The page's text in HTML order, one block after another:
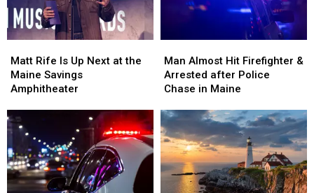
Waterfront
Soccer
Waterfront
Soccer
Rife
Is
Up
at
the
Maine
Savings
Amphitheater
Matt Rife Is Up Next at the
Maine Savings
Amphitheater
Rife
Is
Up
at
the
Maine
Savings
Amphitheater
Almost
Hit
Firefighter
Arrested
after
Police
Chase
in
Maine
Man Almost Hit Firefighter &
Arrested after Police
Chase in Maine
Almost
Hit
Firefighter
Arrested
after
Police
Chase
in
Maine